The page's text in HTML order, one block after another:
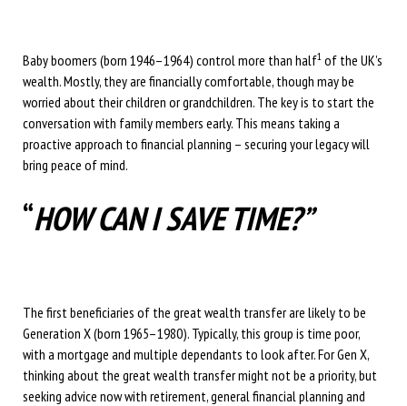
Baby boomers (born 1946–1964) control more than half1 of the UK’s
wealth. Mostly, they are financially comfortable, though may be
worried about their children or grandchildren. The key is to start the
conversation with family members early. This means taking a
proactive approach to financial planning – securing your legacy will
bring peace of mind.
“HOW CAN I SAVE TIME?”
The first beneficiaries of the great wealth transfer are likely to be
Generation X (born 1965–1980). Typically, this group is time poor,
with a mortgage and multiple dependants to look after. For Gen X,
thinking about the great wealth transfer might not be a priority, but
seeking advice now with retirement, general financial planning and